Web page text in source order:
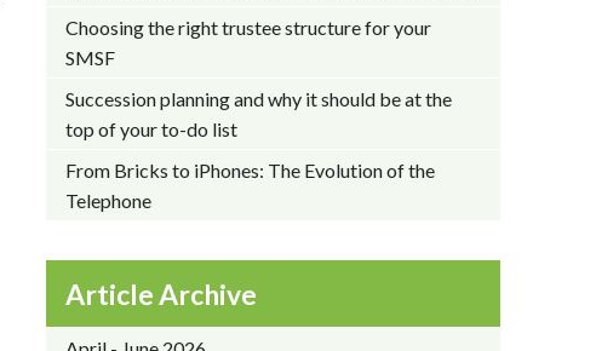
Choosing the right trustee structure for your
SMSF
Succession planning and why it should be at the
top of your to-do list
From Bricks to iPhones: The Evolution of the
Telephone
Article Archive